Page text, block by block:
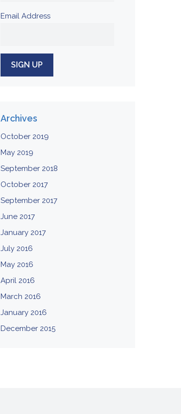
Email Address
Archives
October 2019
May 2019
September 2018
October 2017
September 2017
June 2017
January 2017
July 2016
May 2016
April 2016
March 2016
January 2016
December 2015